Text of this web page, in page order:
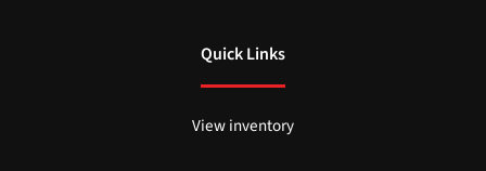
Quick Links
View inventory